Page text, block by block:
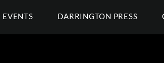
EVENTS DARRINGTON PRESS